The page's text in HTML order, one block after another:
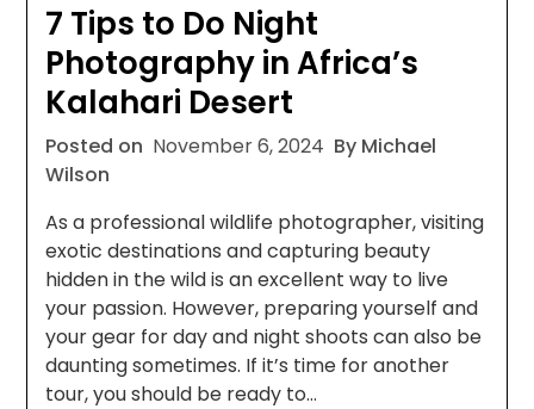
7 Tips to Do Night
Photography in Africa’s
Kalahari Desert
Posted on November 6, 2024 By Michael
Wilson
As a professional wildlife photographer, visiting
exotic destinations and capturing beauty
hidden in the wild is an excellent way to live
your passion. However, preparing yourself and
your gear for day and night shoots can also be
daunting sometimes. If it’s time for another
tour, you should be ready to…